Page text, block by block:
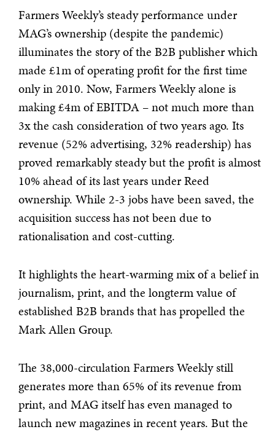
Farmers Weekly’s steady performance under
MAG’s ownership (despite the pandemic)
illuminates the story of the B2B publisher which
made £1m of operating profit for the first time
only in 2010. Now, Farmers Weekly alone is
making £4m of EBITDA – not much more than
3x the cash consideration of two years ago. Its
revenue (52% advertising, 32% readership) has
proved remarkably steady but the profit is almost
10% ahead of its last years under Reed
ownership. While 2-3 jobs have been saved, the
acquisition success has not been due to
rationalisation and cost-cutting.
It highlights the heart-warming mix of a belief in
journalism, print, and the longterm value of
established B2B brands that has propelled the
Mark Allen Group.
The 38,000-circulation Farmers Weekly still
generates more than 65% of its revenue from
print, and MAG itself has even managed to
launch new magazines in recent years. But the